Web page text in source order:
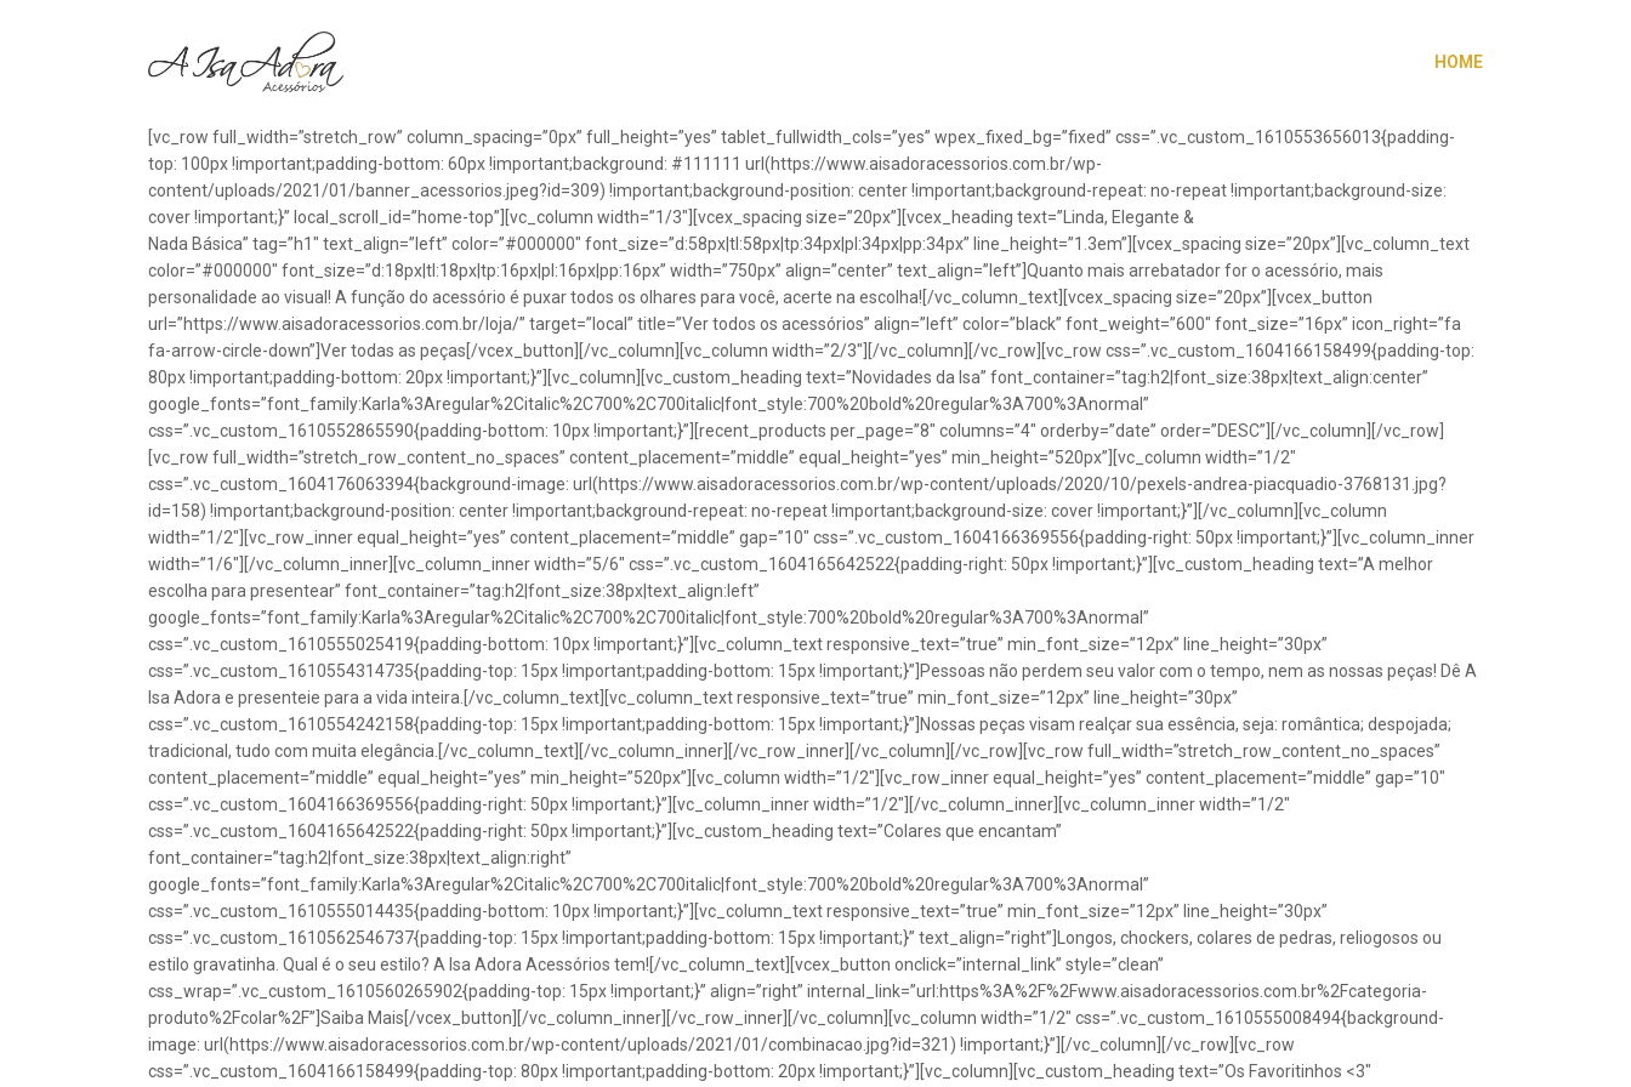
HOME
[vc_row full_width=”stretch_row” column_spacing=”0px” full_height=”yes” tablet_fullwidth_cols=”yes” wpex_fixed_bg=”fixed” css=”.vc_custom_1610553656013{padding-
top: 100px !important;padding-bottom: 60px !important;background: #111111 url(https://www.aisadoracessorios.com.br/wp-
content/uploads/2021/01/banner_acessorios.jpeg?id=309) !important;background-position: center !important;background-repeat: no-repeat !important;background-size:
cover !important;}” local_scroll_id=”home-top”][vc_column width=”1/3″][vcex_spacing size=”20px”][vcex_heading text=”Linda, Elegante &
Nada Básica” tag=”h1″ text_align=”left” color=”#000000″ font_size=”d:58px|tl:58px|tp:34px|pl:34px|pp:34px” line_height=”1.3em”][vcex_spacing size=”20px”][vc_column_text
color=”#000000″ font_size=”d:18px|tl:18px|tp:16px|pl:16px|pp:16px” width=”750px” align=”center” text_align=”left”]Quanto mais arrebatador for o acessório, mais
personalidade ao visual! A função do acessório é puxar todos os olhares para você, acerte na escolha![/vc_column_text][vcex_spacing size=”20px”][vcex_button
url=”https://www.aisadoracessorios.com.br/loja/” target=”local” title=”Ver todos os acessórios” align=”left” color=”black” font_weight=”600″ font_size=”16px” icon_right=”fa
fa-arrow-circle-down”]Ver todas as peças[/vcex_button][/vc_column][vc_column width=”2/3″][/vc_column][/vc_row][vc_row css=”.vc_custom_1604166158499{padding-top:
80px !important;padding-bottom: 20px !important;}”][vc_column][vc_custom_heading text=”Novidades da Isa” font_container=”tag:h2|font_size:38px|text_align:center”
google_fonts=”font_family:Karla%3Aregular%2Citalic%2C700%2C700italic|font_style:700%20bold%20regular%3A700%3Anormal”
css=”.vc_custom_1610552865590{padding-bottom: 10px !important;}”][recent_products per_page=”8″ columns=”4″ orderby=”date” order=”DESC”][/vc_column][/vc_row]
[vc_row full_width=”stretch_row_content_no_spaces” content_placement=”middle” equal_height=”yes” min_height=”520px”][vc_column width=”1/2″
css=”.vc_custom_1604176063394{background-image: url(https://www.aisadoracessorios.com.br/wp-content/uploads/2020/10/pexels-andrea-piacquadio-3768131.jpg?
id=158) !important;background-position: center !important;background-repeat: no-repeat !important;background-size: cover !important;}”][/vc_column][vc_column
width=”1/2″][vc_row_inner equal_height=”yes” content_placement=”middle” gap=”10″ css=”.vc_custom_1604166369556{padding-right: 50px !important;}”][vc_column_inner
width=”1/6″][/vc_column_inner][vc_column_inner width=”5/6″ css=”.vc_custom_1604165642522{padding-right: 50px !important;}”][vc_custom_heading text=”A melhor
escolha para presentear” font_container=”tag:h2|font_size:38px|text_align:left”
google_fonts=”font_family:Karla%3Aregular%2Citalic%2C700%2C700italic|font_style:700%20bold%20regular%3A700%3Anormal”
css=”.vc_custom_1610555025419{padding-bottom: 10px !important;}”][vc_column_text responsive_text=”true” min_font_size=”12px” line_height=”30px”
css=”.vc_custom_1610554314735{padding-top: 15px !important;padding-bottom: 15px !important;}”]Pessoas não perdem seu valor com o tempo, nem as nossas peças! Dê A
Isa Adora e presenteie para a vida inteira.[/vc_column_text][vc_column_text responsive_text=”true” min_font_size=”12px” line_height=”30px”
css=”.vc_custom_1610554242158{padding-top: 15px !important;padding-bottom: 15px !important;}”]Nossas peças visam realçar sua essência, seja: romântica; despojada;
tradicional, tudo com muita elegância.[/vc_column_text][/vc_column_inner][/vc_row_inner][/vc_column][/vc_row][vc_row full_width=”stretch_row_content_no_spaces”
content_placement=”middle” equal_height=”yes” min_height=”520px”][vc_column width=”1/2″][vc_row_inner equal_height=”yes” content_placement=”middle” gap=”10″
css=”.vc_custom_1604166369556{padding-right: 50px !important;}”][vc_column_inner width=”1/2″][/vc_column_inner][vc_column_inner width=”1/2″
css=”.vc_custom_1604165642522{padding-right: 50px !important;}”][vc_custom_heading text=”Colares que encantam”
font_container=”tag:h2|font_size:38px|text_align:right”
google_fonts=”font_family:Karla%3Aregular%2Citalic%2C700%2C700italic|font_style:700%20bold%20regular%3A700%3Anormal”
css=”.vc_custom_1610555014435{padding-bottom: 10px !important;}”][vc_column_text responsive_text=”true” min_font_size=”12px” line_height=”30px”
css=”.vc_custom_1610562546737{padding-top: 15px !important;padding-bottom: 15px !important;}” text_align=”right”]Longos, chockers, colares de pedras, reliogosos ou
estilo gravatinha. Qual é o seu estilo? A Isa Adora Acessórios tem![/vc_column_text][vcex_button onclick=”internal_link” style=”clean”
css_wrap=”.vc_custom_1610560265902{padding-top: 15px !important;}” align=”right” internal_link=”url:https%3A%2F%2Fwww.aisadoracessorios.com.br%2Fcategoria-
produto%2Fcolar%2F”]Saiba Mais[/vcex_button][/vc_column_inner][/vc_row_inner][/vc_column][vc_column width=”1/2″ css=”.vc_custom_1610555008494{background-
image: url(https://www.aisadoracessorios.com.br/wp-content/uploads/2021/01/combinacao.jpg?id=321) !important;}”][/vc_column][/vc_row][vc_row
css=”.vc_custom_1604166158499{padding-top: 80px !important;padding-bottom: 20px !important;}”][vc_column][vc_custom_heading text=”Os Favoritinhos <3″